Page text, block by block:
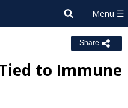
Share
to Immune